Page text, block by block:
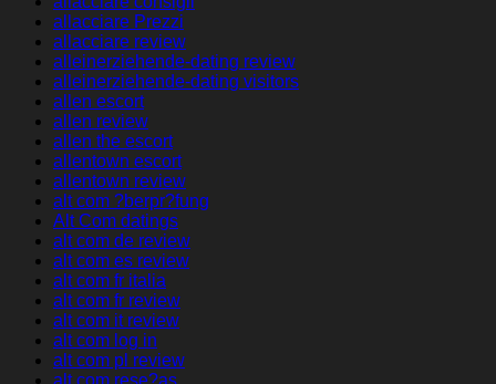
allacciare Prezzi
allacciare review
alleinerziehende-dating review
alleinerziehende-dating visitors
allen escort
allen review
allen the escort
allentown escort
allentown review
alt com ?berpr?fung
Alt Com datings
alt com de review
alt com es review
alt com fr italia
alt com fr review
alt com it review
alt com log in
alt com pl review